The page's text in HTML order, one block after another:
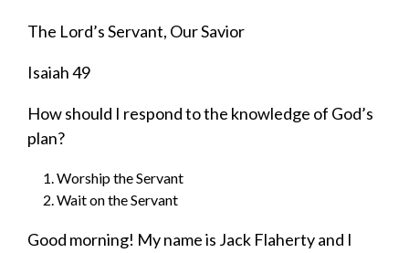
The Lord’s Servant, Our Savior
Isaiah 49
How should I respond to the knowledge of God’s
plan?
Worship the Servant
Wait on the Servant
Good morning! My name is Jack Flaherty and I